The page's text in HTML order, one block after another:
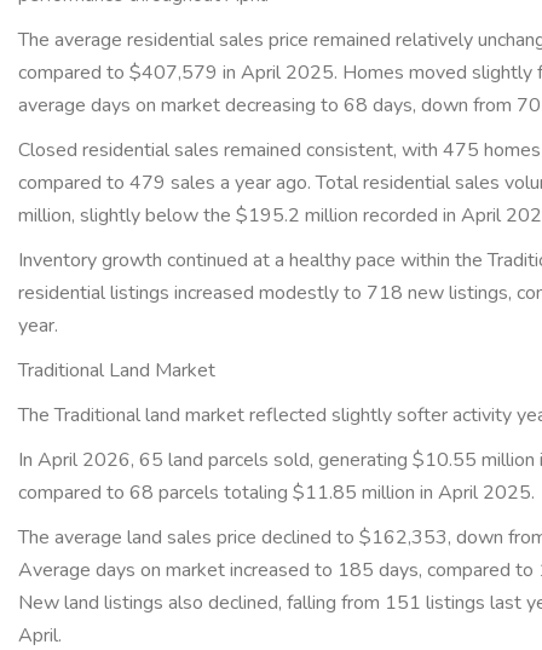
The average residential sales price remained relatively
compared to $407,579 in April 2025. Homes moved slightly
average days on market decreasing to 68 days, down from
Closed residential sales remained consistent, with 475
compared to 479 sales a year ago. Total residential sales
million, slightly below the $195.2 million recorded in April
Inventory growth continued at a healthy pace within the
residential listings increased modestly to 718 new listings,
year.
Traditional Land Market
The Traditional land market reflected slightly softer activity
In April 2026, 65 land parcels sold, generating $10.55 million
compared to 68 parcels totaling $11.85 million in April
The average land sales price declined to $162,353, down
Average days on market increased to 185 days, compared
New land listings also declined, falling from 151 listings last
April.